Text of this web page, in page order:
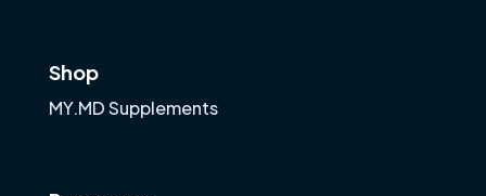
Shop
MY.MD Supplements